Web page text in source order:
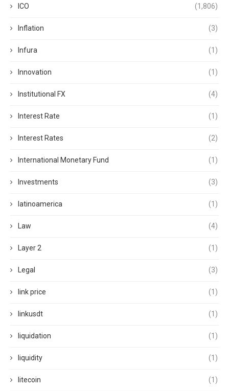
ICO (1,806)
Inflation (3)
Infura (1)
Innovation (1)
Institutional FX (4)
Interest Rate (1)
Interest Rates (2)
International Monetary Fund (1)
Investments (3)
latinoamerica (1)
Law (4)
Layer 2 (1)
Legal (3)
link price (1)
linkusdt (1)
liquidation (1)
liquidity (1)
litecoin (1)